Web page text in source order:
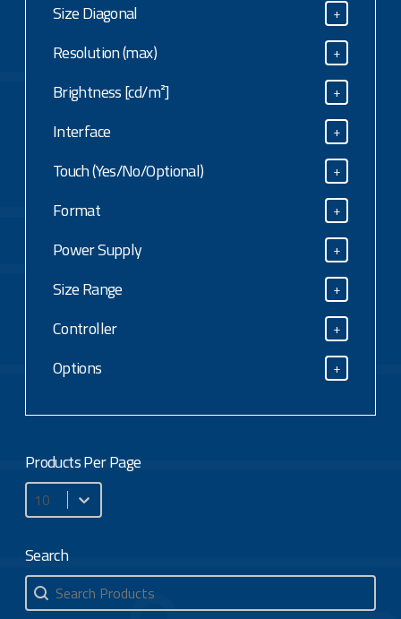
Size Diagonal
Size Diagonal
+
Resolution (max)
Resolution (max)
+
Brightness [cd/m²]
Brightness [cd/m²]
+
Interface
Interface
+
Touch (Yes/No/Optional)
Touch (Yes/No/Optional)
+
Format
Format
+
Power Supply
Power Supply
+
Size Range
Size Range
+
Controller
Controller
+
Options
Options
+
Products Per Page
Products Per Page
Search
Search
Search